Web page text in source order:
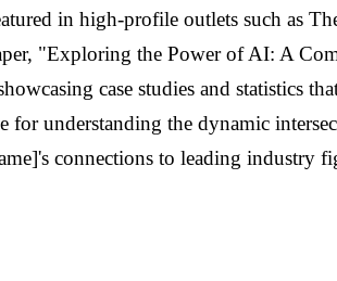
in high-profile outlets such as
"Exploring the Power of AI: A
case studies and statistics
for understanding the dynamic
connections to leading industry